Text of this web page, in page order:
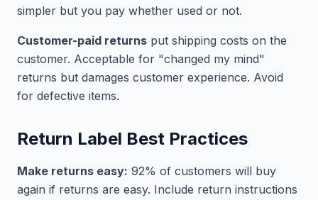
simpler but you pay whether used or not.
Customer-paid returns put shipping costs on the
customer. Acceptable for "changed my mind"
returns but damages customer experience. Avoid
for defective items.
Return Label Best Practices
Make returns easy: 92% of customers will buy
again if returns are easy. Include return instructions